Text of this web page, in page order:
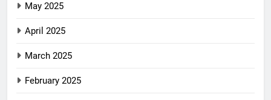
May 2025
April 2025
March 2025
February 2025